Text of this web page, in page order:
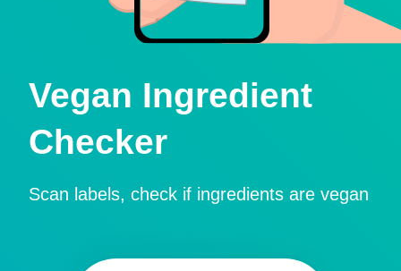
Vegan Ingredient
Checker
Scan labels, check if ingredients are vegan